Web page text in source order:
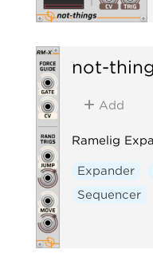
not-
Add
Ramelig
Expander
Sequencer